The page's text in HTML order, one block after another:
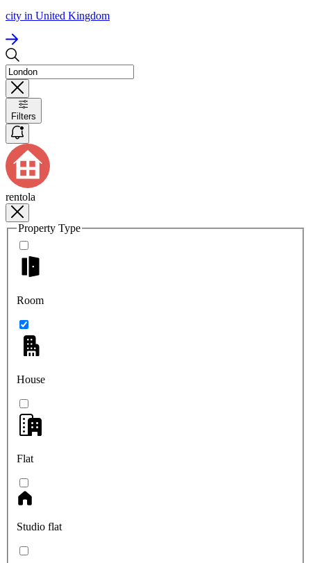
city in United Kingdom
Filters
rentola
Property Type
Room
House
Flat
Studio flat